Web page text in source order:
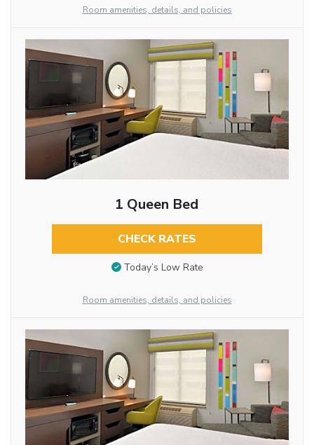
Room amenities, details, and policies
1 Queen Bed
CHECK RATES
Today’s Low Rate
Room amenities, details, and policies